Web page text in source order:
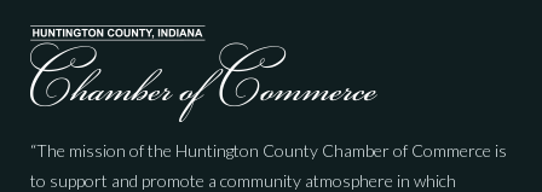
“The mission of the Huntington County Chamber of Commerce is
to support and promote a community atmosphere in which